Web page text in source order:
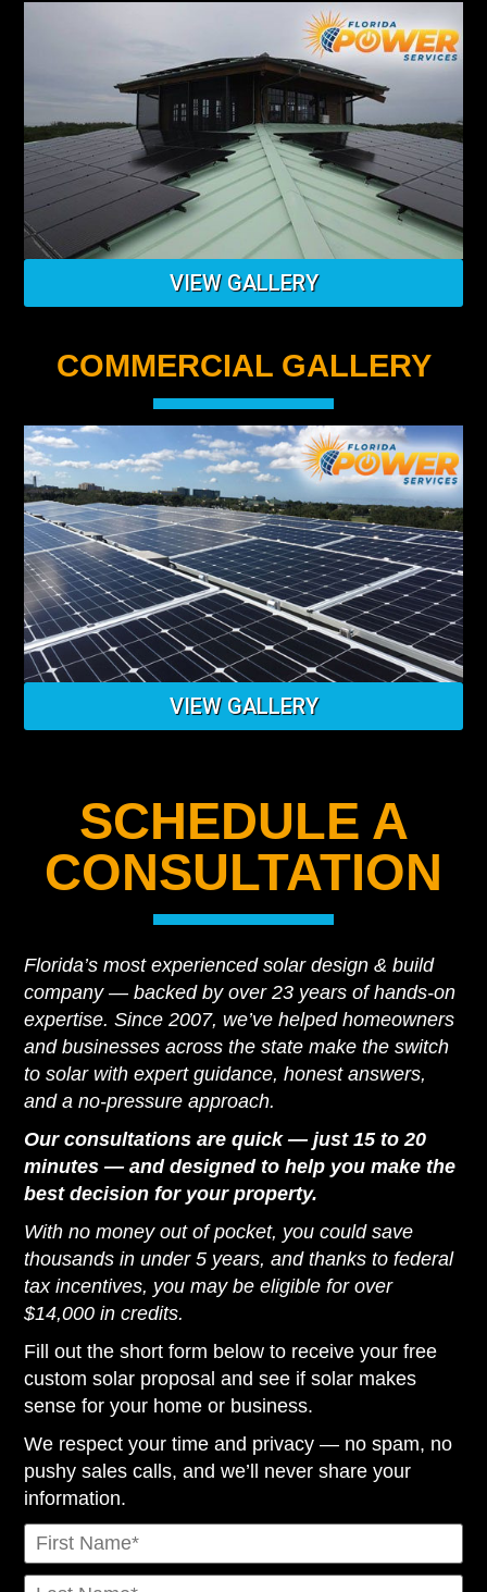
VIEW GALLERY
COMMERCIAL GALLERY
VIEW GALLERY
SCHEDULE A
CONSULTATION
Florida’s most experienced solar design & build
company — backed by over 23 years of hands-on
expertise. Since 2007, we’ve helped homeowners
and businesses across the state make the switch
to solar with expert guidance, honest answers,
and a no-pressure approach.
Our consultations are quick — just 15 to 20
minutes — and designed to help you make the
best decision for your property.
With no money out of pocket, you could save
thousands in under 5 years, and thanks to federal
tax incentives, you may be eligible for over
$14,000 in credits.
Fill out the short form below to receive your free
custom solar proposal and see if solar makes
sense for your home or business.
We respect your time and privacy — no spam, no
pushy sales calls, and we’ll never share your
information.